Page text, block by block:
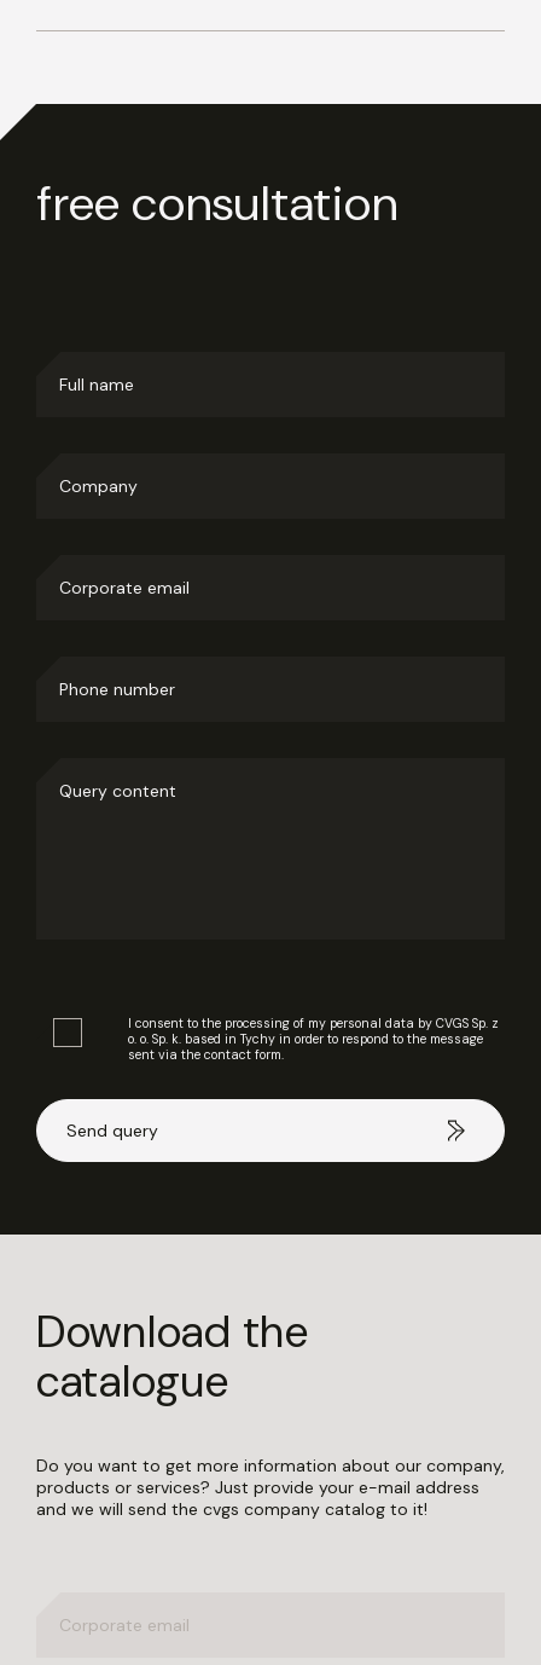
free consultation
I consent to the processing of my personal data by CVGS Sp. z
o. o. Sp. k. based in Tychy in order to respond to the message
sent via the contact form.
Download the
catalogue
Do you want to get more information about our company,
products or services? Just provide your e-mail address
and we will send the cvgs company catalog to it!